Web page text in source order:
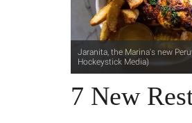
Jaranita, the Marina's new
Hockeystick Media)
7 New